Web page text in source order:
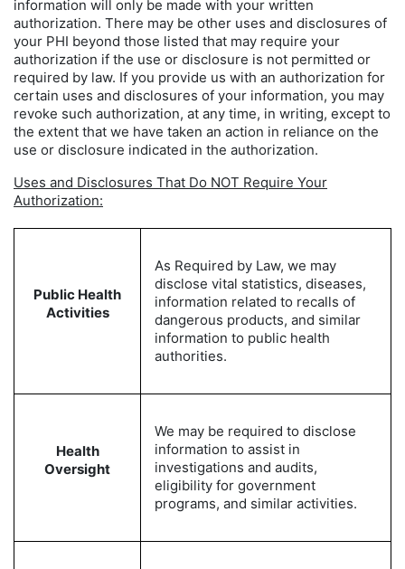
information will only be made with your written
authorization. There may be other uses and disclosures of
your PHI beyond those listed that may require your
authorization if the use or disclosure is not permitted or
required by law. If you provide us with an authorization for
certain uses and disclosures of your information, you may
revoke such authorization, at any time, in writing, except to
the extent that we have taken an action in reliance on the
use or disclosure indicated in the authorization.
Uses and Disclosures That Do NOT Require Your
Authorization:
Public Health
Activities
As Required by Law, we may
disclose vital statistics, diseases,
information related to recalls of
dangerous products, and similar
information to public health
authorities.
Health
Oversight
We may be required to disclose
information to assist in
investigations and audits,
eligibility for government
programs, and similar activities.